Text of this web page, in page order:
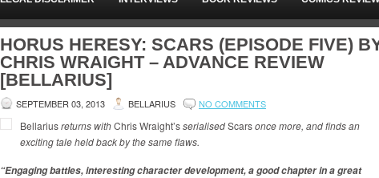
HORUS HERESY: SCARS (EPISODE FIVE)
CHRIS WRAIGHT – ADVANCE REVIEW
[BELLARIUS]
SEPTEMBER 03, 2013 BELLARIUS NO COMMENTS
Bellariusreturns withChris Wraight’sserialisedScarsonce more, and finds an
exciting tale held back by the same flaws.
“Engaging battles, interesting character development, a good chapter in a great